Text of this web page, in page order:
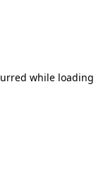
while loading